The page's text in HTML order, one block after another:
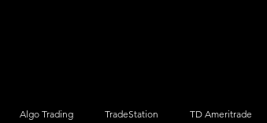
Algo Trading TradeStation TD Ameritrade